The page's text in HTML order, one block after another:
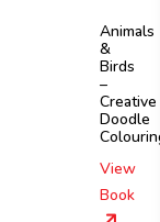
Animals
&
Birds
–
Creative
Doodle
View
Book